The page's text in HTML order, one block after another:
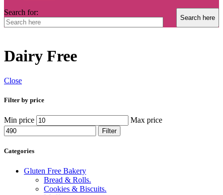
Search for:
Dairy Free
Close
Filter by price
Min price Max price
Filter
Categories
Gluten Free Bakery
Bread & Rolls.
Cookies & Biscuits.